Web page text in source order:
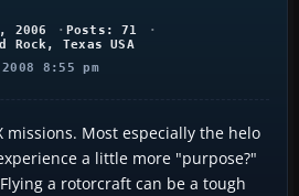
2006
Posts: 71
Rock, Texas USA
8:55 pm
missions. Most especially the helo
a little more "purpose?"
a rotorcraft can be a tough